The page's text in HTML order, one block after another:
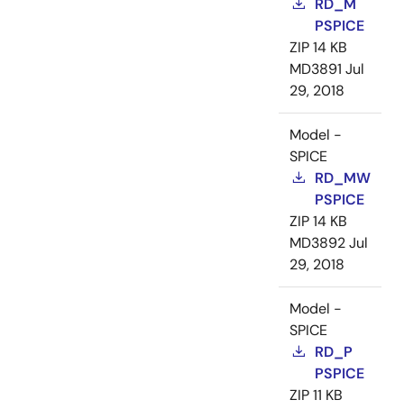
RD_M
PSPICE
ZIP14 KB
MD3891 Jul
29, 2018
Model -
SPICE
RD_MW
PSPICE
ZIP14 KB
MD3892Jul
29, 2018
Model -
SPICE
RD_P
PSPICE
ZIP11 KB